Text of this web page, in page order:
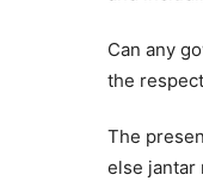
Can any
the
The
else jantar